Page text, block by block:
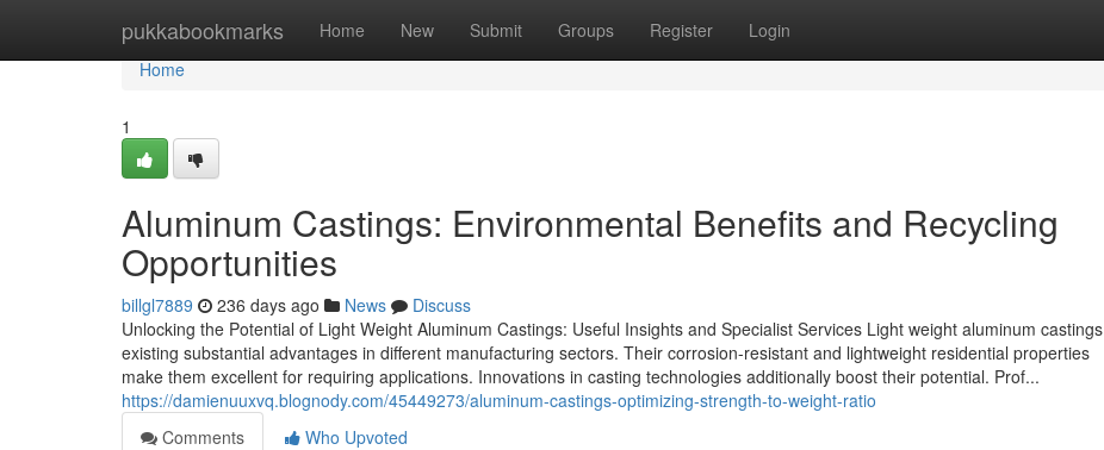
pukkabookmarks Home New Submit Groups Register Login
Home
Home
1
Aluminum Castings: Environmental Benefits and Recycling
Opportunities
billgl7889 236 days ago News
Discuss
Unlocking the Potential of Light Weight Aluminum Castings: Useful Insights and Specialist Services Light weight aluminum castings
existing substantial advantages in different manufacturing sectors. Their corrosion-resistant and lightweight residential properties
make them excellent for requiring applications. Innovations in casting technologies additionally boost their potential. Prof...
https://damienuuxvq.blognody.com/45449273/aluminum-castings-optimizing-strength-to-weight-ratio
Comments
Who Upvoted